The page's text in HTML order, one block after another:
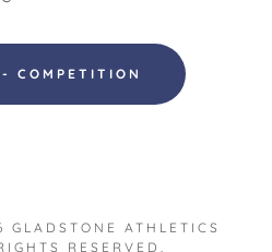
COMPETITION
ATHLETICS
RESERVED.